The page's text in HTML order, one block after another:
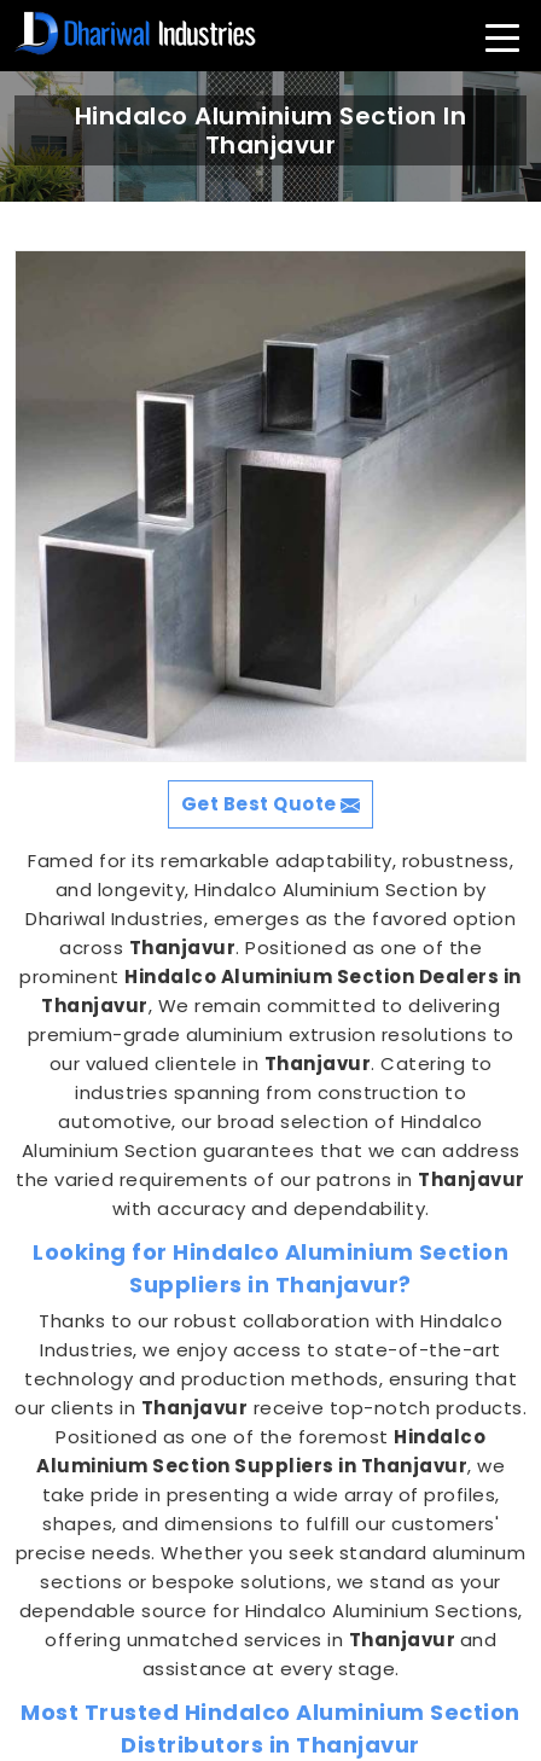
Hindalco Aluminium Section In
Thanjavur
Get Best Quote
Famed for its remarkable adaptability, robustness,
and longevity, Hindalco Aluminium Section by
Dhariwal Industries, emerges as the favored option
across Thanjavur. Positioned as one of the
prominent Hindalco Aluminium Section Dealers in
Thanjavur, We remain committed to delivering
premium-grade aluminium extrusion resolutions to
our valued clientele in Thanjavur. Catering to
industries spanning from construction to
automotive, our broad selection of Hindalco
Aluminium Section guarantees that we can address
the varied requirements of our patrons in Thanjavur
with accuracy and dependability.
Looking for Hindalco Aluminium Section
Suppliers in Thanjavur?
Thanks to our robust collaboration with Hindalco
Industries, we enjoy access to state-of-the-art
technology and production methods, ensuring that
our clients in Thanjavur receive top-notch products.
Positioned as one of the foremost Hindalco
Aluminium Section Suppliers in Thanjavur, we
take pride in presenting a wide array of profiles,
shapes, and dimensions to fulfill our customers'
precise needs. Whether you seek standard aluminum
sections or bespoke solutions, we stand as your
dependable source for Hindalco Aluminium Sections,
offering unmatched services in Thanjavur and
assistance at every stage.
Most Trusted Hindalco Aluminium Section
Distributors in Thanjavur